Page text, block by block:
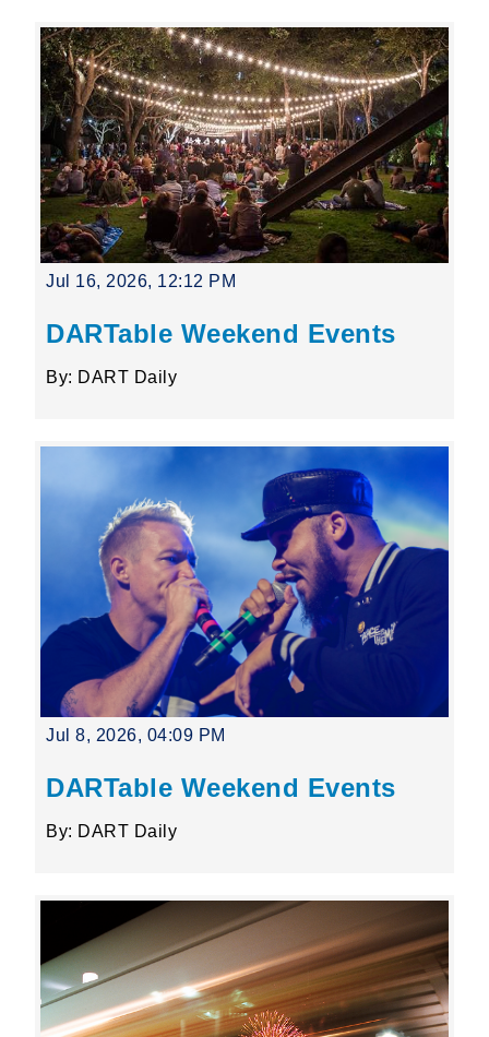
Jul 16, 2026, 12:12 PM
DARTable Weekend Events
By: DART Daily
Jul 8, 2026, 04:09 PM
DARTable Weekend Events
By: DART Daily